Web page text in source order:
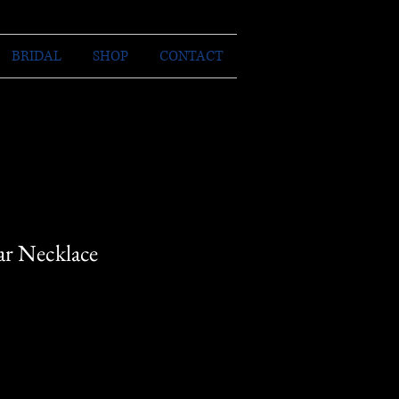
BRIDAL SHOP CONTACT
Necklace